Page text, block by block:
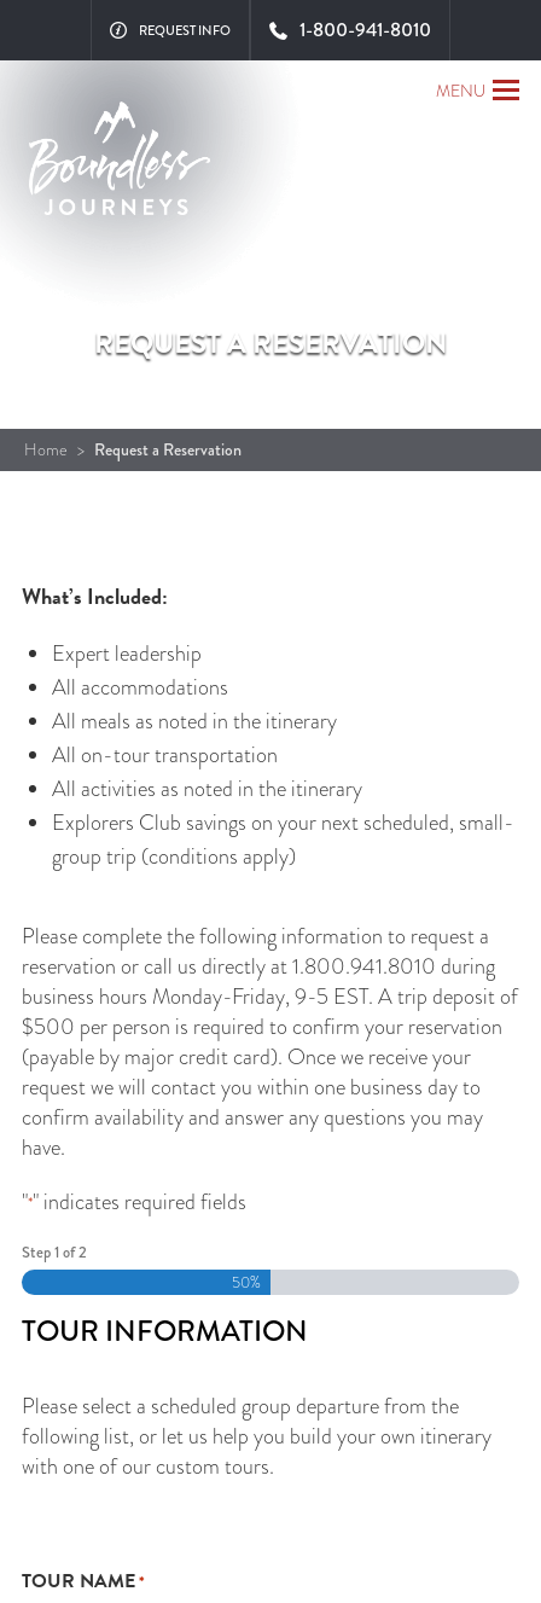
MENU
REQUEST INFO 1-800-941-8010
REQUEST A RESERVATION
Home > Request a Reservation
Please complete the following information to request a
reservation or call us directly at 1.800.941.8010 during
business hours Monday-Friday, 9-5 EST. A trip deposit of
$500 per person is required to confirm your reservation
(payable by major credit card). Once we receive your
request we will contact you within one business day to
confirm availability and answer any questions you may
have.
"*" indicates required fields
Step1 of2
50%
TOUR INFORMATION
Please select a scheduled group departure from the
following list, or let us help you build your own itinerary
with one of our custom tours.
TOUR NAME*
What’s Included:
Expert leadership
All accommodations
All meals as noted in the itinerary
All on-tour transportation
All activities as noted in the itinerary
Explorers Club savings on your next scheduled, small-
group trip (conditions apply)